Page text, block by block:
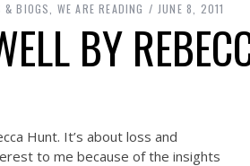
& BIOGS WE ARE READING JUNE 8, 2011
BY
Hunt. It’s about loss and
to me because of the insights